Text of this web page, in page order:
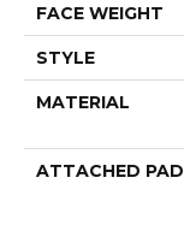
FACE WEIGHT
STYLE
MATERIAL
ATTACHED PAD